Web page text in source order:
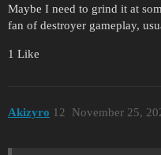
Maybe I need to grind it at
fan of destroyer gameplay,
1 Like
Akizyro November 25,
12